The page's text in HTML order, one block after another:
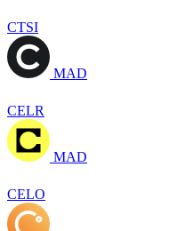
CTSI
MAD
CELR
MAD
CELO